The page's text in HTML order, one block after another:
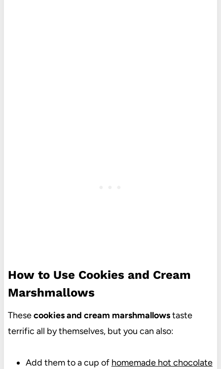
How to Use Cookies and Cream
Marshmallows
Thesecookies and cream marshmallowstaste
terrific all by themselves, but you can also:
Add them to a cup of homemade hot chocolate